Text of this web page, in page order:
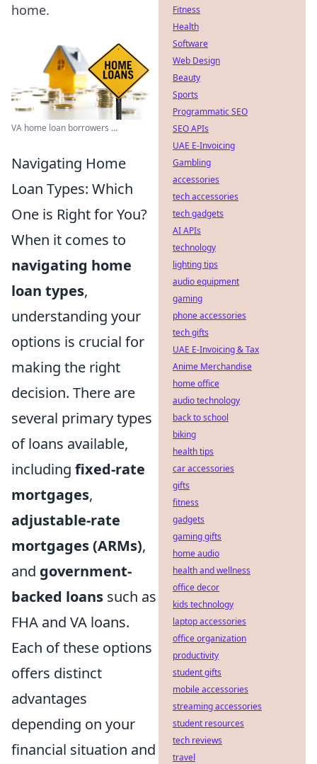
home.
VA home loan borrowers ...
Navigating Home
Loan Types: Which
One is Right for You?
When it comes to
navigating home
loan types,
understanding your
options is crucial for
making the right
decision. There are
several primary types
of loans available,
including fixed-rate
mortgages,
adjustable-rate
mortgages (ARMs),
and government-
backed loans such as
FHA and VA loans.
Each of these options
offers distinct
advantages
depending on your
financial situation and
Fitness
Health
Software
Web Design
Beauty
Sports
Programmatic SEO
SEO APIs
UAE E-Invoicing
Gambling
accessories
tech accessories
tech gadgets
AI APIs
technology
lighting tips
audio equipment
gaming
phone accessories
tech gifts
UAE E-Invoicing & Tax
Anime Merchandise
home office
audio technology
back to school
biking
health tips
car accessories
gifts
fitness
gadgets
gaming gifts
home audio
health and wellness
office decor
kids technology
laptop accessories
office organization
productivity
student gifts
mobile accessories
streaming accessories
student resources
tech reviews
travel